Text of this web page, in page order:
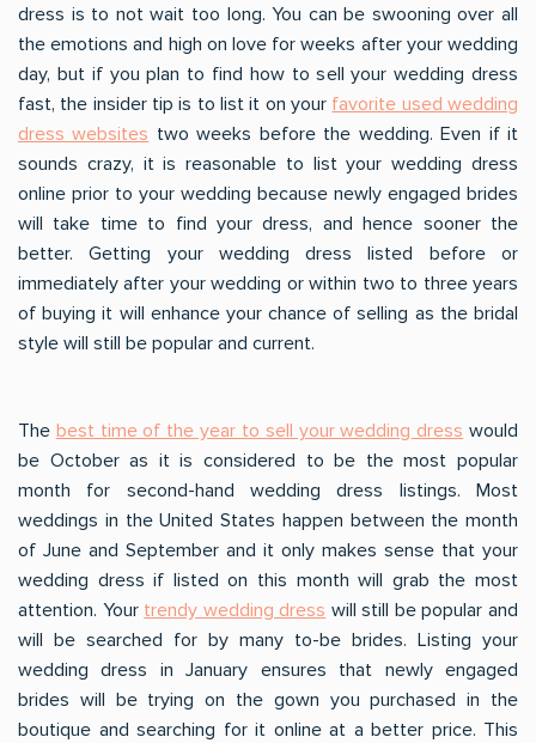
dress is to not wait too long. You can be swooning over all
the emotions and high on love for weeks after your wedding
day, but if you plan to find how to sell your wedding dress
fast, the insider tip is to list it on your favorite used wedding
dress websites two weeks before the wedding. Even if it
sounds crazy, it is reasonable to list your wedding dress
online prior to your wedding because newly engaged brides
will take time to find your dress, and hence sooner the
better. Getting your wedding dress listed before or
immediately after your wedding or within two to three years
of buying it will enhance your chance of selling as the bridal
style will still be popular and current.
The best time of the year to sell your wedding dress would
be October as it is considered to be the most popular
month for second-hand wedding dress listings. Most
weddings in the United States happen between the month
of June and September and it only makes sense that your
wedding dress if listed on this month will grab the most
attention. Your trendy wedding dress will still be popular and
will be searched for by many to-be brides. Listing your
wedding dress in January ensures that newly engaged
brides will be trying on the gown you purchased in the
boutique and searching for it online at a better price. This